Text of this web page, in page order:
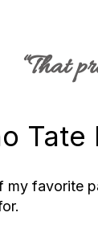
“That
Tate
my favorite